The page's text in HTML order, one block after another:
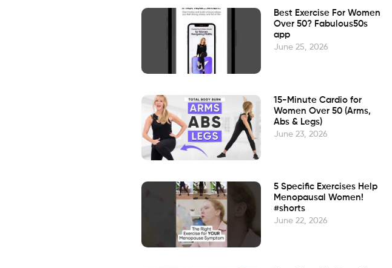
Best Exercise For Women
Over 50? Fabulous50s
app
June 25, 2026
15-Minute Cardio for
Women Over 50 (Arms,
Abs & Legs)
June 23, 2026
5 Specific Exercises Help
Menopausal Women!
#shorts
June 22, 2026